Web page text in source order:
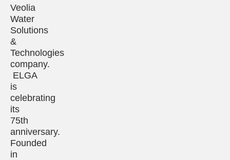
Veolia
Water
Solutions
&
Technologies
company.
ELGA
is
celebrating
its
75th
anniversary.
Founded
in